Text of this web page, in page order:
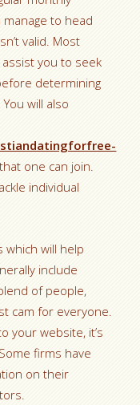
to head
valid. Most
you to seek
determining
will also
one can join.
individual
will help
include
of people,
cam for everyone.
your website, it’s
firms have
on their